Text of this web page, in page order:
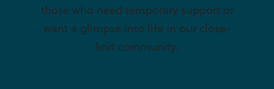
those who need temporary support or
want a glimpse into life in our close-
knit community.